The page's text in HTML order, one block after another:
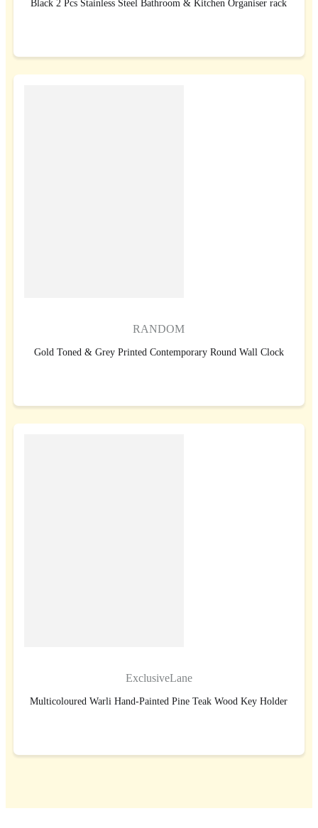
Black 2 Pcs Stainless Steel Bathroom & Kitchen Organiser rack
RANDOM
Gold Toned & Grey Printed Contemporary Round Wall Clock
ExclusiveLane
Multicoloured Warli Hand-Painted Pine Teak Wood Key Holder